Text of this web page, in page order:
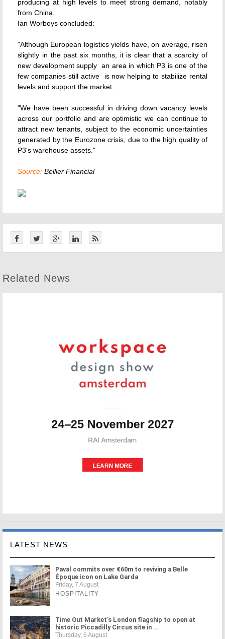
producing at high levels to meet strong demand, notably
from China.
Ian Worboys concluded:
"Although European logistics yields have, on average, risen
slightly in the past six months, it is clear that a scarcity of
new development supply  an area in which P3 is one of the
few companies still active  is now helping to stabilize rental
levels and support the market.
"We have been successful in driving down vacancy levels
across our portfolio and are optimistic we can continue to
attract new tenants, subject to the economic uncertainties
generated by the Eurozone crisis, due to the high quality of
P3's warehouse assets."
Source: Bellier Financial
Related News
LATEST NEWS
Paval commits over €60m to reviving a Belle
Époque icon on Lake Garda
Friday, 7 August
HOSPITALITY
Time Out Market's London flagship to open at
historic Piccadilly Circus site in ...
Thursday, 6 August